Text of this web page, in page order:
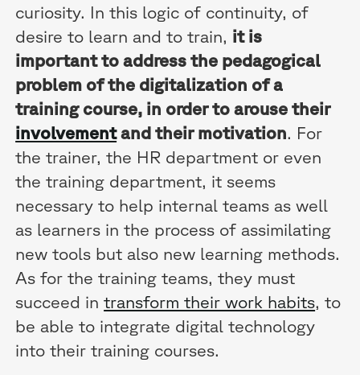
curiosity. In this logic of continuity, of
desire to learn and to train, it is
important to address the pedagogical
problem of the digitalization of a
training course, in order to arouse their
involvementand their motivation. For
the trainer, the HR department or even
the training department, it seems
necessary to help internal teams as well
as learners in the process of assimilating
new tools but also new learning methods.
As for the training teams, they must
succeed intransform their work habits, to
be able to integrate digital technology
into their training courses.